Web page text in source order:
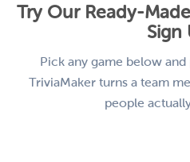
Try Our Ready-
Sign
Pick any game below
TriviaMaker turns a team
people